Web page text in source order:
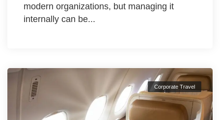
modern organizations, but managing it
internally can be...
Corporate Travel